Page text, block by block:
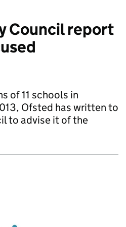
Council report
of 11 schools in
Ofsted has written to
to advise it of the